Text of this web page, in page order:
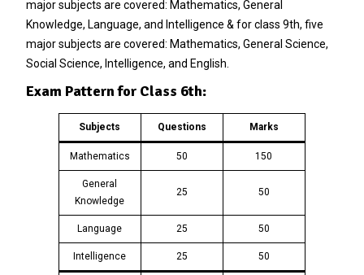
major subjects are covered: Mathematics, General
Knowledge, Language, and Intelligence & for class 9th, five
major subjects are covered: Mathematics, General Science,
Social Science, Intelligence, and English.
Exam Pattern for Class 6th:
Subjects Questions Marks
Mathematics 50 150
General
Knowledge
25 50
Language 25 50
Intelligence 25 50